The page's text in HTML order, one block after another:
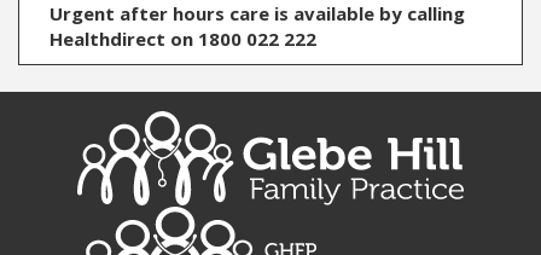
Urgent after hours care is available by calling
Healthdirect on 1800 022 222